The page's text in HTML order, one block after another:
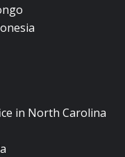
in North Carolina